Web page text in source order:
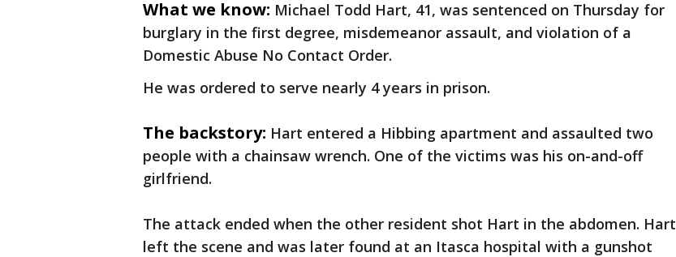
What we know: Michael Todd Hart, 41, was sentenced on Thursday for
burglary in the first degree, misdemeanor assault, and violation of a
Domestic Abuse No Contact Order.
He was ordered to serve nearly 4 years in prison.
The backstory: Hart entered a Hibbing apartment and assaulted two
people with a chainsaw wrench. One of the victims was his on-and-off
girlfriend.
The attack ended when the other resident shot Hart in the abdomen. Hart
left the scene and was later found at an Itasca hospital with a gunshot